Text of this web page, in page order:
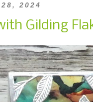
2024
Gilding